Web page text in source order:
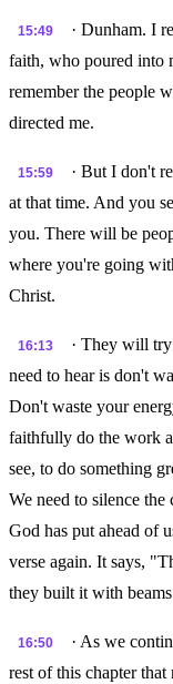
15:49
· Dunham. I
faith, who poured into
remember the people
directed me.
15:59
· But I don't
at that time. And you
you. There will be
where you're going
Christ.
16:13
· They will
need to hear is don't
Don't waste your
faithfully do the work
see, to do something
We need to silence
God has put ahead of
verse again. It says,
they built it with
16:50
· As we
rest of this chapter